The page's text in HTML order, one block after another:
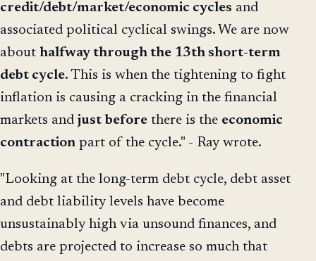
credit/debt/market/economic cycles and
associated political cyclical swings. We are now
about halfway through the 13th short-term
debt cycle. This is when the tightening to fight
inflation is causing a cracking in the financial
markets and just before there is the economic
contraction part of the cycle." - Ray wrote.
"Looking at the long-term debt cycle, debt asset
and debt liability levels have become
unsustainably high via unsound finances, and
debts are projected to increase so much that